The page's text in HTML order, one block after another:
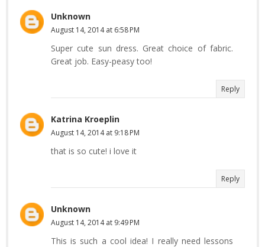
Unknown
August 14, 2014 at 6:58 PM
Super cute sun dress. Great choice of fabric.
Great job. Easy-peasy too!
Reply
Katrina Kroeplin
August 14, 2014 at 9:18 PM
that is so cute! i love it
Reply
Unknown
August 14, 2014 at 9:49 PM
This is such a cool idea! I really need lessons